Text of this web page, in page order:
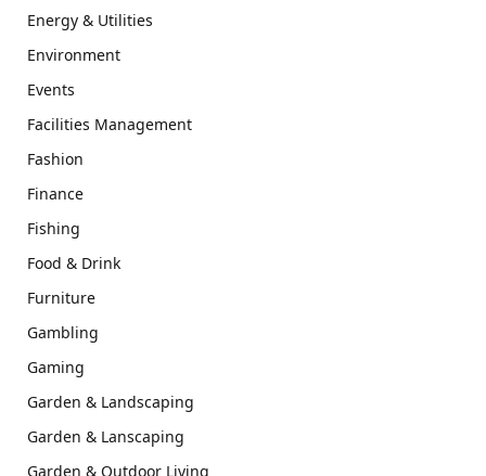
Energy & Utilities
Environment
Events
Facilities Management
Fashion
Finance
Fishing
Food & Drink
Furniture
Gambling
Gaming
Garden & Landscaping
Garden & Lanscaping
Garden & Outdoor Living